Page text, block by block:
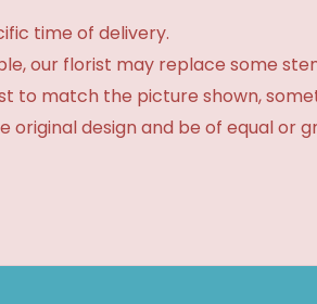
time of delivery.
our florist may replace some
to match the picture shown,
design and be of equal or